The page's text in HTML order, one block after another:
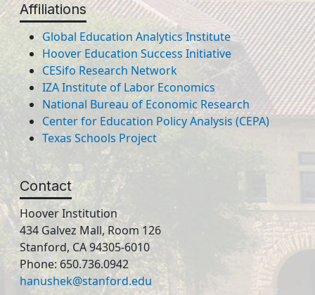
Affiliations
Global Education Analytics Institute
Hoover Education Success Initiative
CESifo Research Network
IZA Institute of Labor Economics
National Bureau of Economic Research
Center for Education Policy Analysis (CEPA)
Texas Schools Project
Contact
Hoover Institution
434 Galvez Mall, Room 126
Stanford, CA 94305-6010
Phone: 650.736.0942
hanushek@stanford.edu